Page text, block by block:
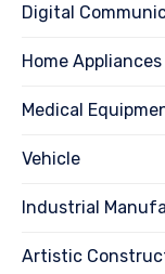
Digital
Home Appliances
Medical
Vehicle
Industrial
Artistic